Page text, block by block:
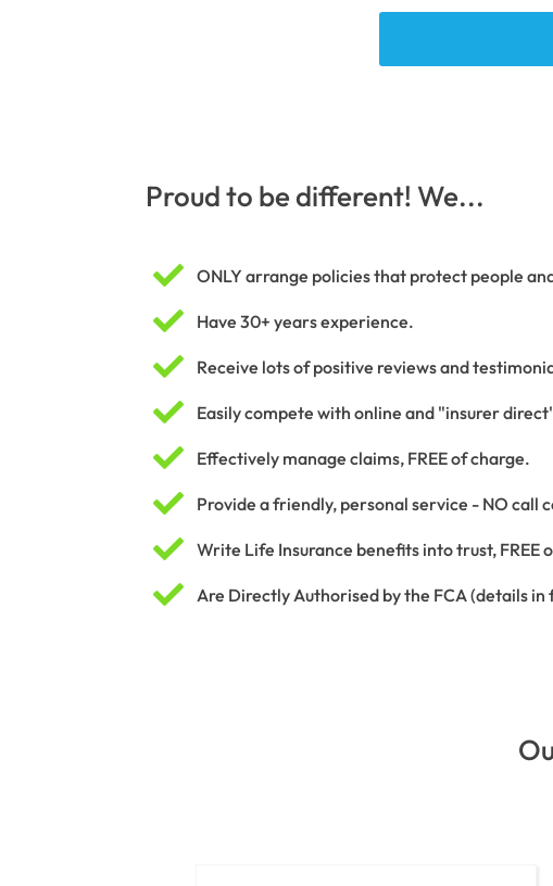
Proud to be different! We...
 ONLY arrange policies that protect people
 Have 30+ years experience.
 Receive lots of positive reviews and
 Easily compete with online and "insurer
 Effectively manage claims, FREE of charge.
 Provide a friendly, personal service - NO call
 Write Life Insurance benefits into trust, FREE
 Are Directly Authorised by the FCA (details in